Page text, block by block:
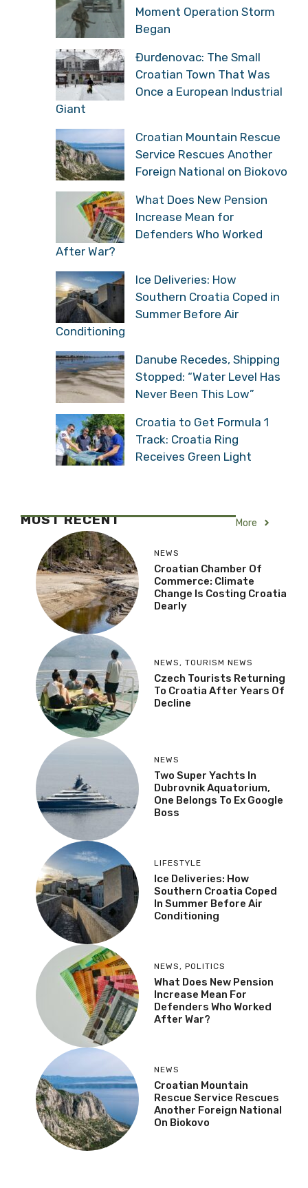
Moment Operation Storm
Began
Đurđenovac: The Small
Croatian Town That Was
Once a European Industrial
Giant
Croatian Mountain Rescue
Service Rescues Another
Foreign National on Biokovo
What Does New Pension
Increase Mean for
Defenders Who Worked
After War?
Ice Deliveries: How
Southern Croatia Coped in
Summer Before Air
Conditioning
Danube Recedes, Shipping
Stopped: “Water Level Has
Never Been This Low”
Croatia to Get Formula 1
Track: Croatia Ring
Receives Green Light
MOST RECENT More
NEWS
Croatian Chamber Of
Commerce: Climate
Change Is Costing Croatia
Dearly
NEWS, TOURISM NEWS
Czech Tourists Returning
To Croatia After Years Of
Decline
NEWS
Two Super Yachts In
Dubrovnik Aquatorium,
One Belongs To Ex Google
Boss
LIFESTYLE
Ice Deliveries: How
Southern Croatia Coped
In Summer Before Air
Conditioning
NEWS, POLITICS
What Does New Pension
Increase Mean For
Defenders Who Worked
After War?
NEWS
Croatian Mountain
Rescue Service Rescues
Another Foreign National
On Biokovo